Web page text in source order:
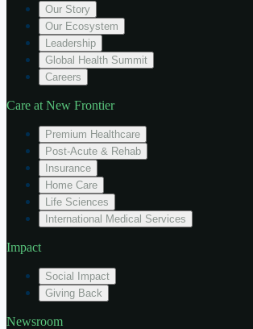
Our Story
Our Ecosystem
Leadership
Global Health Summit
Careers
Care at New Frontier
Premium Healthcare
Post-Acute & Rehab
Insurance
Home Care
Life Sciences
International Medical Services
Impact
Social Impact
Giving Back
Newsroom